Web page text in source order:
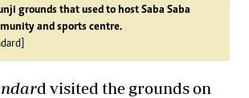
grounds that used to host Saba Saba
and sports centre.
d visited the grounds on